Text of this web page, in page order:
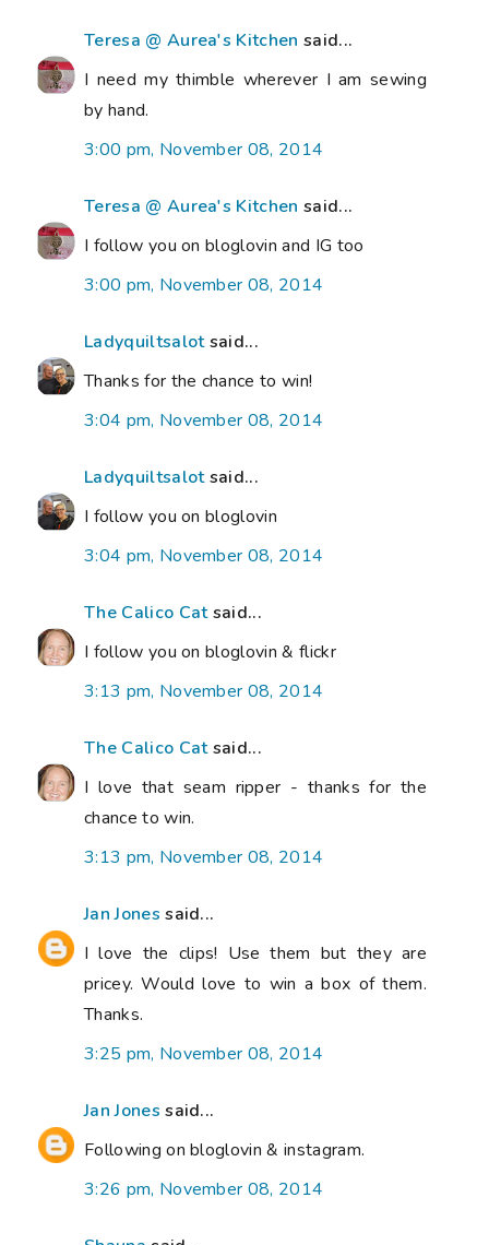
Teresa @ Aurea's Kitchen said...
I need my thimble wherever I am sewing
by hand.
3:00 pm, November 08, 2014
Teresa @ Aurea's Kitchen said...
I follow you on bloglovin and IG too
3:00 pm, November 08, 2014
Ladyquiltsalotsaid...
Thanks for the chance to win!
3:04 pm, November 08, 2014
Ladyquiltsalotsaid...
I follow you on bloglovin
3:04 pm, November 08, 2014
The Calico Catsaid...
I follow you on bloglovin & flickr
3:13 pm, November 08, 2014
The Calico Catsaid...
I love that seam ripper - thanks for the
chance to win.
3:13 pm, November 08, 2014
Jan Jones said...
I love the clips! Use them but they are
pricey. Would love to win a box of them.
Thanks.
3:25 pm, November 08, 2014
Jan Jones said...
Following on bloglovin & instagram.
3:26 pm, November 08, 2014